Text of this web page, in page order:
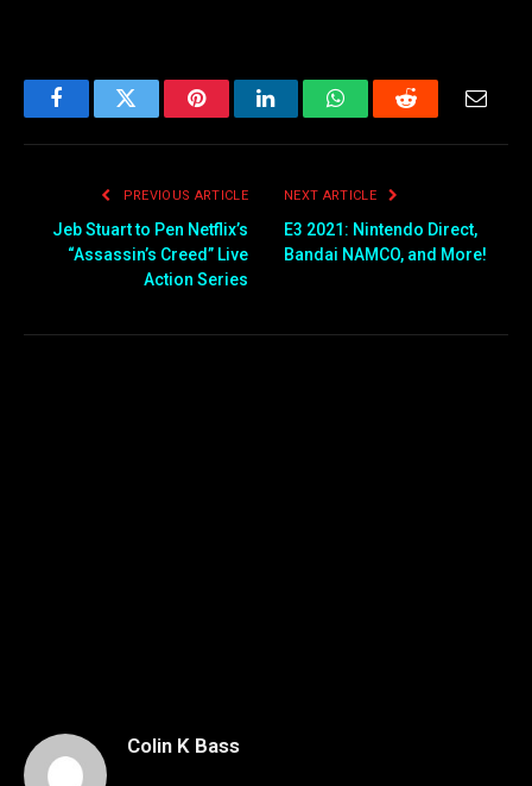
FacebookTwitter PinterestLinkedInWhatsAppReddit
PREVIOUS ARTICLE
Jeb Stuart to Pen Netflix’s
“Assassin’s Creed” Live
Action Series
NEXT ARTICLE
E3 2021: Nintendo Direct,
Bandai NAMCO, and More!
Colin K Bass